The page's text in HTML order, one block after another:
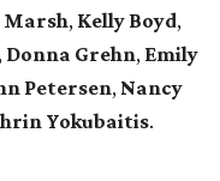
Marsh, Kelly Boyd,
, Donna Grehn, Emily
Petersen, Nancy
Yokubaitis.